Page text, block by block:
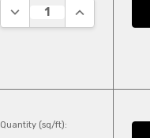
DECREASE QUANTITY:
INCREASE
Quantity (sq/ft):